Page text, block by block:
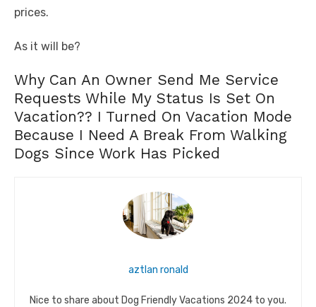
prices.
As it will be?
Why Can An Owner Send Me Service
Requests While My Status Is Set On
Vacation?? I Turned On Vacation Mode
Because I Need A Break From Walking
Dogs Since Work Has Picked
aztlan ronald
Nice to share about Dog Friendly Vacations 2024 to you.